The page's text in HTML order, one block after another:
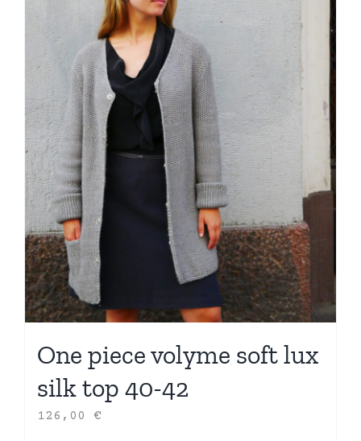
One piece volyme soft lux
silk top 40-42
126,00 €